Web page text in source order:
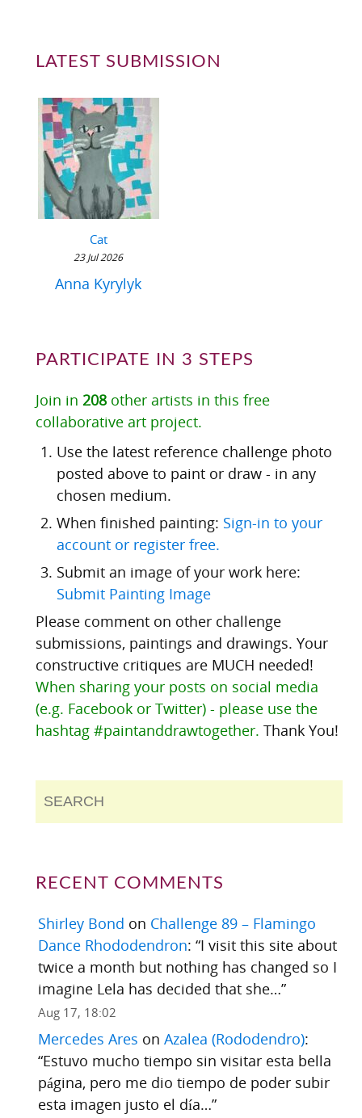
LATEST SUBMISSION
Cat
23 Jul 2026
Anna Kyrylyk
PARTICIPATE IN 3 STEPS
Join in 208other artists in this free
collaborative art project.
Use the latest reference challenge photo
posted above to paint or draw - in any
chosen medium.
When finished painting: Sign-in to your
account or register free.
Submit an image of your work here:
Submit Painting Image
Please comment on other challenge
submissions, paintings and drawings. Your
constructive critiques are MUCH needed!
When sharing your posts on social media
(e.g. Facebook or Twitter) - please use the
hashtag #paintanddrawtogether. Thank You!
RECENT COMMENTS
Shirley Bond on Challenge 89 – Flamingo
Dance Rhododendron: “I visit this site about
twice a month but nothing has changed so I
imagine Lela has decided that she…”
Aug 17, 18:02
Mercedes Ares on Azalea (Rododendro):
“Estuvo mucho tiempo sin visitar esta bella
página, pero me dio tiempo de poder subir
esta imagen justo el día…”